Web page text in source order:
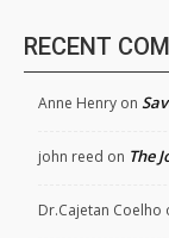
RECENT
Anne Henry on
john reed on The
Dr.Cajetan Coelho